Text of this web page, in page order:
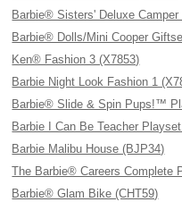
Barbie® Sisters' Deluxe Camper
Barbie® Dolls/Mini Cooper
Ken® Fashion 3 (X7853)
Barbie Night Look Fashion 1
Barbie® Slide & Spin Pups!™
Barbie I Can Be Teacher
Barbie Malibu House (BJP34)
The Barbie® Careers Complete
Barbie® Glam Bike (CHT59)